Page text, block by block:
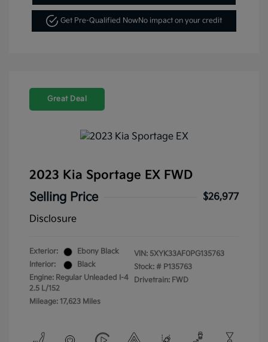
Get Pre-Qualified NowNo impact on your credit
Great Deal
2023 Kia Sportage EX FWD
Selling Price
$26,977
Disclosure
Exterior:
Ebony Black
Interior:
Black
Engine: Regular Unleaded I-4
2.5 L/152
Mileage: 17,623 Miles
VIN: 5XYK33AF0PG135763
Stock: # P135763
Drivetrain: FWD